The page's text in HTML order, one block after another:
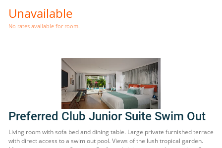
Unavailable
No rates available for room.
Preferred Club Junior Suite Swim Out
Living room with sofa bed and dining table. Large private furnished terrace
with direct access to a swim out pool. Views of the lush tropical garden.